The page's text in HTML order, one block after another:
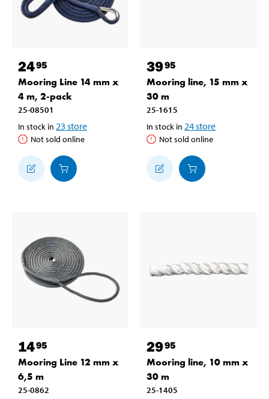
2495
Mooring Line 14 mm x
4 m, 2-pack
25-08501
In stock in 23 store
Not sold online
3995
Mooring line, 15 mm x
30 m
25-1615
In stock in 24store
Not sold online
1495
Mooring Line 12 mm x
6,5 m
25-0862
2995
Mooring line, 10 mm x
30 m
25-1405